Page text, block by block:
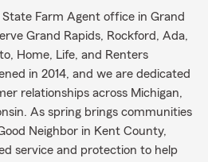
Farm Agent office in Grand
Grand Rapids, Rockford, Ada,
Home, Life, and Renters
in 2014, and we are dedicated
relationships across Michigan,
As spring brings communities
Neighbor in Kent County,
service and protection to help